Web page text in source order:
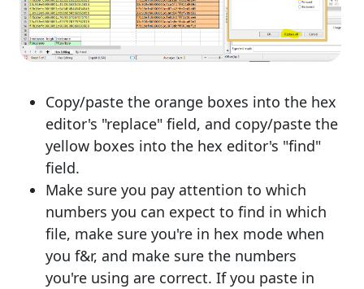
Copy/paste the orange boxes into the hex
editor's "replace" field, and copy/paste the
yellow boxes into the hex editor's "find"
field.
Make sure you pay attention to which
numbers you can expect to find in which
file, make sure you're in hex mode when
you f&r, and make sure the numbers
you're using are correct. If you paste in